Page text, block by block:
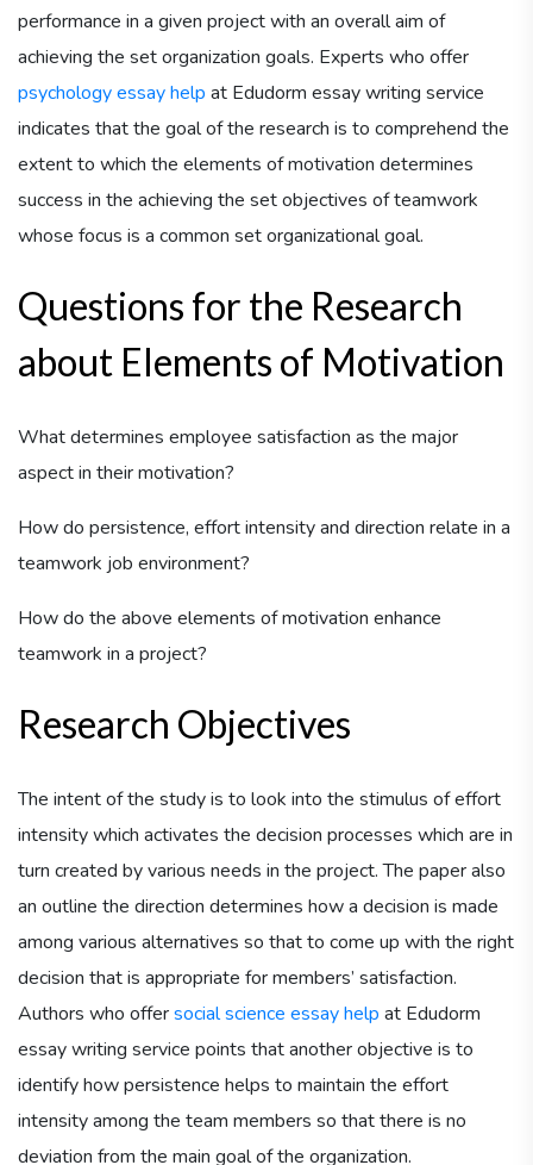
performance in a given project with an overall aim of
achieving the set organization goals. Experts who offer
psychology essay help at Edudorm essay writing service
indicates that the goal of the research is to comprehend the
extent to which the elements of motivation determines
success in the achieving the set objectives of teamwork
whose focus is a common set organizational goal.
Questions for the Research
about Elements of Motivation
What determines employee satisfaction as the major
aspect in their motivation?
How do persistence, effort intensity and direction relate in a
teamwork job environment?
How do the above elements of motivation enhance
teamwork in a project?
Research Objectives
The intent of the study is to look into the stimulus of effort
intensity which activates the decision processes which are in
turn created by various needs in the project. The paper also
an outline the direction determines how a decision is made
among various alternatives so that to come up with the right
decision that is appropriate for members’ satisfaction.
Authors who offersocial science essay help at Edudorm
essay writing service points that another objective is to
identify how persistence helps to maintain the effort
intensity among the team members so that there is no
deviation from the main goal of the organization.